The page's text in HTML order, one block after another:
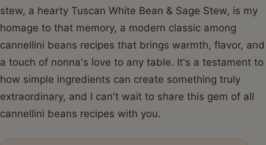
stew, a hearty Tuscan White Bean & Sage Stew, is my
homage to that memory, a modern classic among
cannellini beans recipes that brings warmth, flavor, and
a touch of nonna's love to any table. It's a testament to
how simple ingredients can create something truly
extraordinary, and I can't wait to share this gem of all
cannellini beans recipes with you.